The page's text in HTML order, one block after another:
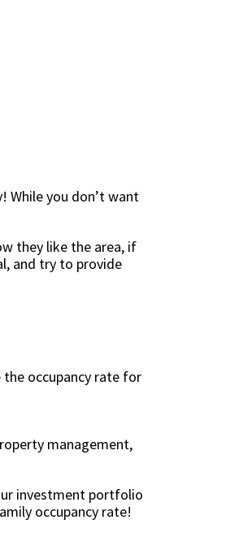
While you don’t want
they like the area, if
and try to provide
occupancy rate for
management,
investment portfolio
occupancy rate!